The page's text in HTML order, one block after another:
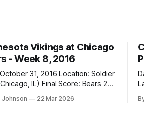
Vikings at Chicago
- Week 8, 2016
31, 2016 Location: Soldier
IL) Final Score: Bears 20,
Johnson 22 Mar 2026